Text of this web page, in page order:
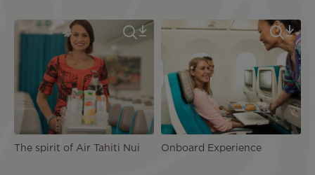
The spirit of Air Tahiti Nui Onboard Experience